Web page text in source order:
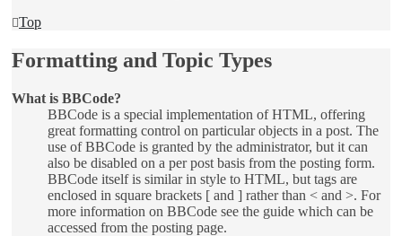
Top
Formatting and Topic Types
What is BBCode?
BBCode is a special implementation of HTML, offering
great formatting control on particular objects in a post. The
use of BBCode is granted by the administrator, but it can
also be disabled on a per post basis from the posting form.
BBCode itself is similar in style to HTML, but tags are
enclosed in square brackets [ and ] rather than < and >. For
more information on BBCode see the guide which can be
accessed from the posting page.